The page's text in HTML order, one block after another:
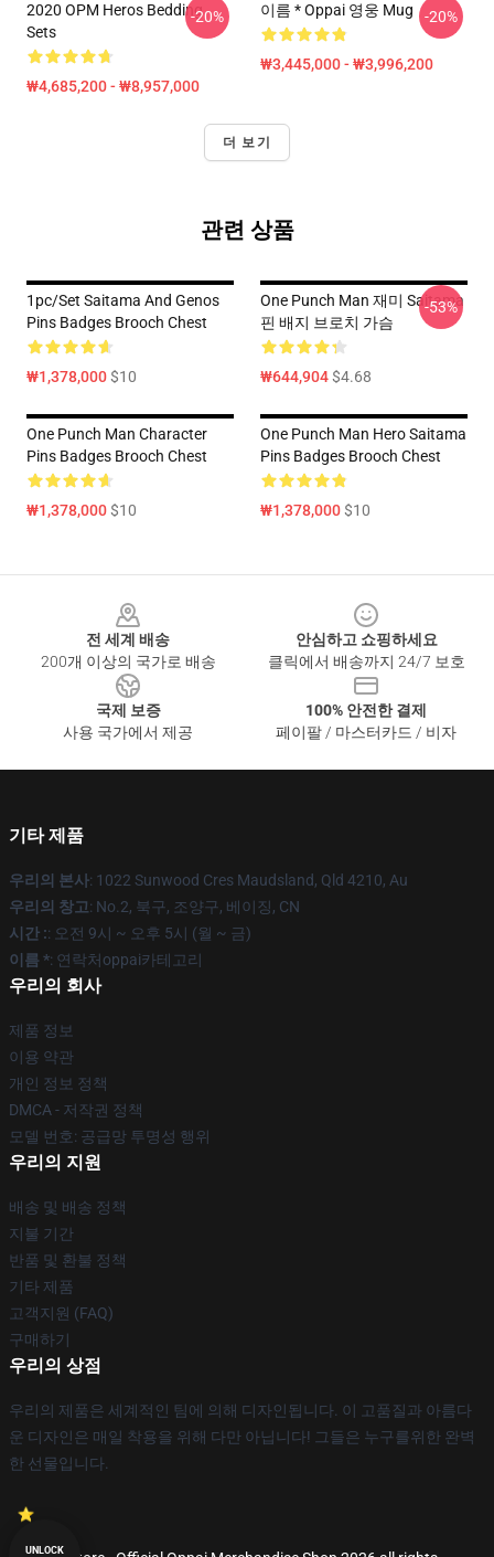
2020 OPM Heros Bedding
Sets
₩4,685,200 - ₩8,957,000
-20% 이름 * Oppai 영웅 Mug
₩3,445,000 - ₩3,996,200
-20%
더 보기
관련 상품
1pc/set Saitama And Genos
Pins Badges Brooch Chest
₩1,378,000$10
One Punch Man 재미 Saitama
핀 배지 브로치 가슴
₩644,904$4.68
-53%
One Punch Man Character
Pins Badges Brooch Chest
₩1,378,000$10
One Punch Man Hero Saitama
Pins Badges Brooch Chest
₩1,378,000$10
전 세계 배송
200개 이상의 국가로 배송
안심하고 쇼핑하세요
클릭에서 배송까지 24/7 보호
국제 보증
사용 국가에서 제공
100% 안전한 결제
페이팔 / 마스터카드 / 비자
기타 제품
우리의 본사: 1022 Sunwood Cres Maudsland, Qld 4210, Au
우리의 창고: No.2, 북구, 조양구, 베이징, CN
시간 :: 오전 9시 ~ 오후 5시 (월 ~ 금)
이름 *: 연락처oppai카테고리
우리의 회사
제품 정보
이용 약관
개인 정보 정책
DMCA - 저작권 정책
모델 번호: 공급망 투명성 행위
우리의 지원
배송 및 배송 정책
지불 기간
반품 및 환불 정책
기타 제품
고객지원 (FAQ)
구매하기
우리의 상점
우리의 제품은 세계적인 팀에 의해 디자인됩니다. 이 고품질과 아름다
운 디자인은 매일 착용을 위해 다만 아닙니다! 그들은 누구를위한 완벽
한 선물입니다.
UNLOCK